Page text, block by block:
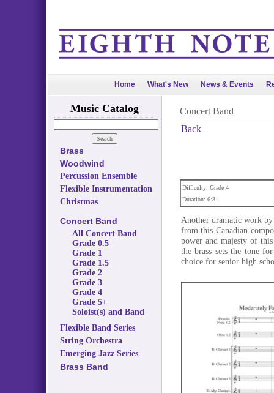
Home What's New News & Events
Music Catalog
Brass
Woodwind
Percussion Ensemble
Flexible Instrumentation
Christmas
Concert Band
All Concert Band
Grade 0.5
Grade 1
Grade 1.5
Grade 2
Grade 3
Grade 4
Grade 5+
Soloist(s) and Band
Flexible Band Series
String Orchestra
Emerging Jazz Series
Brass Band
Concert Band
Back
Difficulty: Grade 4
Duration: 6:31
Another dramatic work
from this Canadian
power and majesty of
the brass sets the tone
choice for senior high